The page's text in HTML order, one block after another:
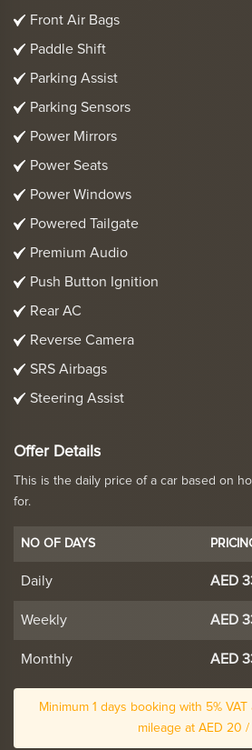
Front Air Bags
Paddle Shift
Parking Assist
Parking Sensors
Power Mirrors
Power Seats
Power Windows
Powered Tailgate
Premium Audio
Push Button Ignition
Rear AC
Reverse Camera
SRS Airbags
Steering Assist
Offer Details
This is the daily price of a car based on
for.
NO OF DAYS
Daily AED
Weekly AED
Monthly AED
Minimum 1 days booking with 5%
mileage at AED 20 /